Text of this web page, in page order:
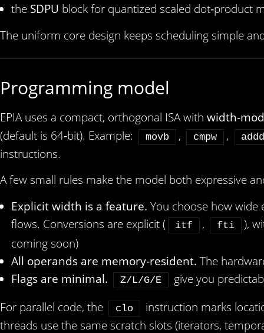
the SDPU block for quantized scaled dot‑product
The uniform core design keeps scheduling simple
Programming model
EPIA uses a compact, orthogonal ISA with
(default is 64‑bit). Example:
movb , cmpw ,
instructions.
A few small rules make the model both expressive
Explicit width is a feature. You choose how wide
flows. Conversions are explicit (
itf , fti
),
coming soon)
All operands are memory‑resident. The
Flags are minimal.
Z/L/G/E
give you
For parallel code, the
clo
instruction marks
threads use the same scratch slots (iterators,